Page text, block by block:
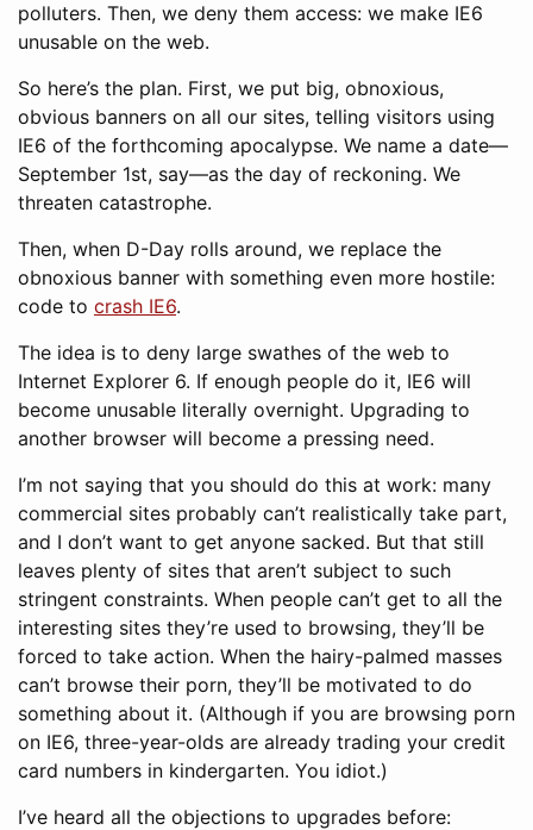
polluters. Then, we deny them access: we make IE6
unusable on the web.
So here’s the plan. First, we put big, obnoxious,
obvious banners on all our sites, telling visitors using
IE6 of the forthcoming apocalypse. We name a date—
September 1st, say—as the day of reckoning. We
threaten catastrophe.
Then, when D-Day rolls around, we replace the
obnoxious banner with something even more hostile:
code to crash IE6.
The idea is to deny large swathes of the web to
Internet Explorer 6. If enough people do it, IE6 will
become unusable literally overnight. Upgrading to
another browser will become a pressing need.
I’m not saying that you should do this at work: many
commercial sites probably can’t realistically take part,
and I don’t want to get anyone sacked. But that still
leaves plenty of sites that aren’t subject to such
stringent constraints. When people can’t get to all the
interesting sites they’re used to browsing, they’ll be
forced to take action. When the hairy-palmed masses
can’t browse their porn, they’ll be motivated to do
something about it. (Although if you are browsing porn
on IE6, three-year-olds are already trading your credit
card numbers in kindergarten. You idiot.)
I’ve heard all the objections to upgrades before: